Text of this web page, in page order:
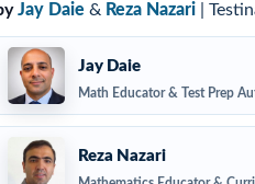
Jay Daie & Reza Nazari |
Jay Daie
Math Educator & Test Prep
Reza Nazari